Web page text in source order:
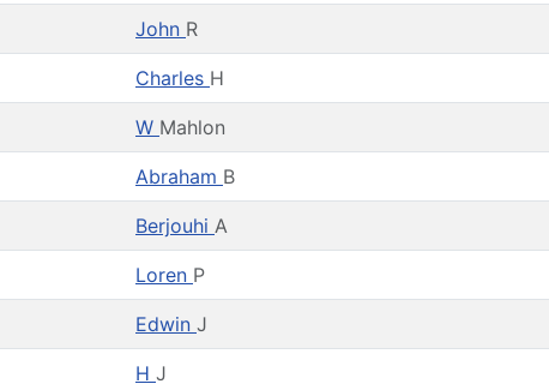
John R
Charles H
W Mahlon
Abraham B
Berjouhi A
Loren P
Edwin J
H J